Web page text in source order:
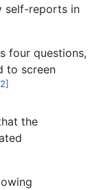
self-reports in
four questions,
to screen
the